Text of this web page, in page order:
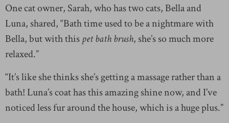
One cat owner, Sarah, who has two cats, Bella and
Luna, shared, “Bath time used to be a nightmare with
Bella, but with thispet bath brush, she’s so much more
relaxed.”
“It’s like she thinks she’s getting a massage rather than a
bath! Luna’s coat has this amazing shine now, and I’ve
noticed less fur around the house, which is a huge plus.”